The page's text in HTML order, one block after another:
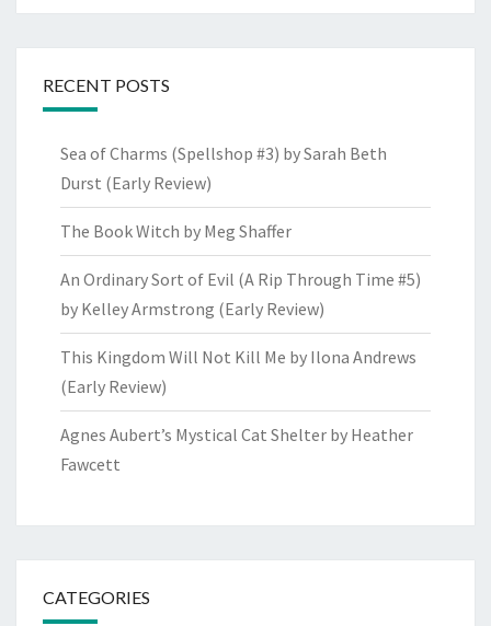
RECENT POSTS
Sea of Charms (Spellshop #3) by Sarah Beth
Durst (Early Review)
The Book Witch by Meg Shaffer
An Ordinary Sort of Evil (A Rip Through Time #5)
by Kelley Armstrong (Early Review)
This Kingdom Will Not Kill Me by Ilona Andrews
(Early Review)
Agnes Aubert’s Mystical Cat Shelter by Heather
Fawcett
CATEGORIES